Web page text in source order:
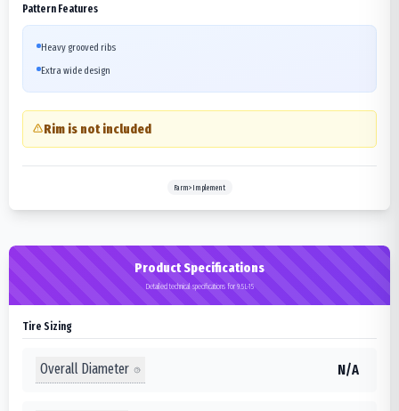
Pattern Features
Heavy grooved ribs
Extra wide design
Rim is not included
Farm>Implement
Product Specifications
Detailed technical specifications for 9.5L-15
Tire Sizing
Overall Diameter N/A